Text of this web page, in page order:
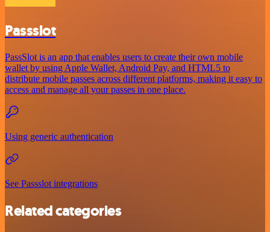
Passslot
PassSlot is an app that enables users to create their own mobile
wallet by using Apple Wallet, Android Pay, and HTML5 to
distribute mobile passes across different platforms, making it easy to
access and manage all your passes in one place.
Using generic authentication
See Passslot integrations
Related categories